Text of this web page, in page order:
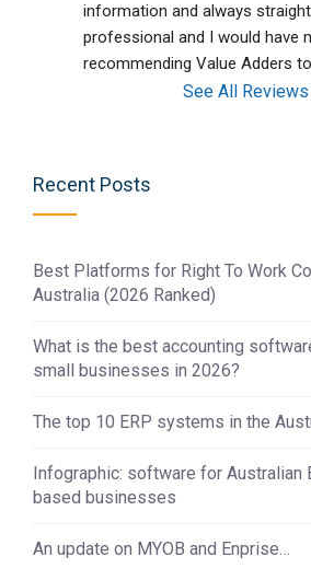
information and always
professional and I would have
recommending Value Adders
See All Reviews
Recent Posts
Best Platforms for Right To Work
Australia (2026 Ranked)
What is the best accounting
small businesses in 2026?
The top 10 ERP systems in the
Infographic: software for Australian
based businesses
An update on MYOB and Enprise…